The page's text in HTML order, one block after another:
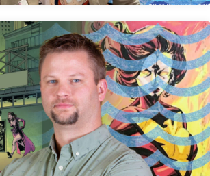
Jay Peteranetz